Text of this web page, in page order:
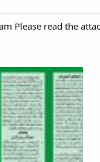
Please read the